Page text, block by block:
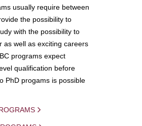
usually require between
the possibility to
with the possibility to
as well as exciting careers
programs expect
qualification before
PhD progams is possible